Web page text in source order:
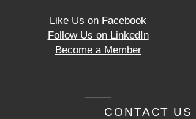
Like Us on Facebook
Follow Us on LinkedIn
Become a Member
CONTACT US